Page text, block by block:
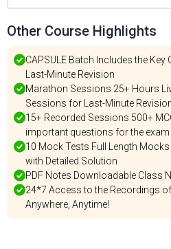
Other Course Highlights
CAPSULE Batch Includes the
Last-Minute Revision
Marathon Sessions 25+ Hours
Sessions for Last-Minute
15+ Recorded Sessions 500+
important questions for the exam
10 Mock Tests Full Length
with Detailed Solution
PDF Notes Downloadable Class
24*7 Access to the Recordings
Anywhere, Anytime!